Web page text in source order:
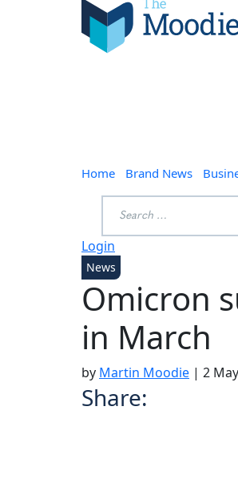
Home Brand News
for:
Login
News
Omicron
in March
by Martin Moodie | 2
Share: